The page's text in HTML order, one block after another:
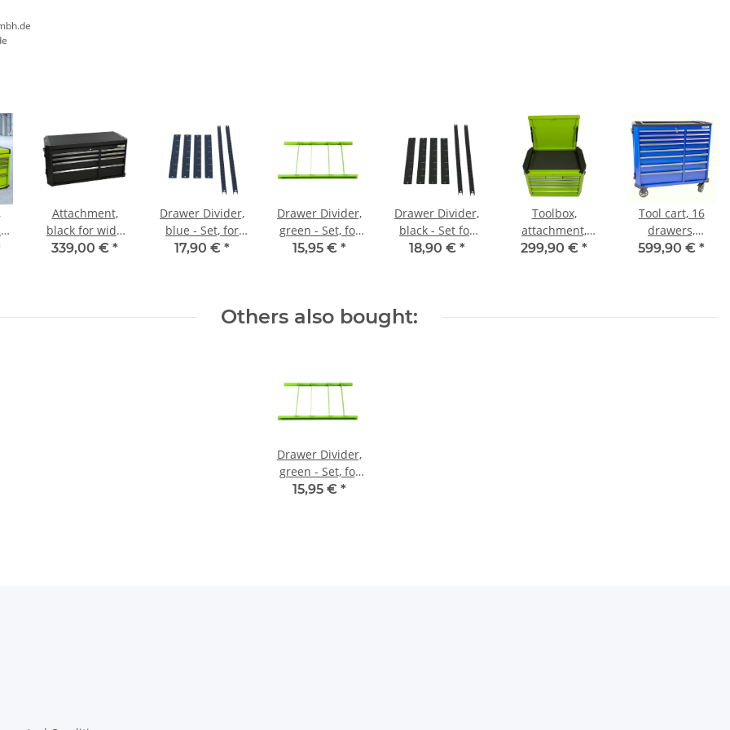
Attachment,
black for wide
workshop
339,00 € *
Drawer Divider,
blue - Set, for
Workshop Carts
17,90 € *
Drawer Divider,
green - Set, for
Workshop Carts
15,95 € *
Drawer Divider,
black - Set for
Workshop Carts
18,90 € *
Toolbox,
attachment,
Professional
299,90 € *
Tool cart, 16
drawers,
Professional
599,90 € *
Others also bought:
Drawer Divider,
green - Set, for
Workshop Carts
15,95 € *